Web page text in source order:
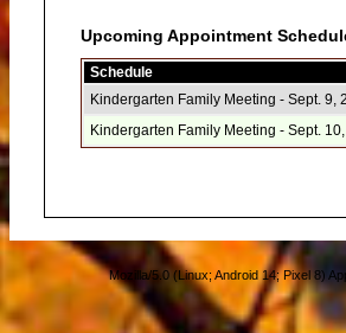
Upcoming Appointment
Schedule
Kindergarten Family Meeting - Sept. 9,
Kindergarten Family Meeting - Sept.
Mozilla/5.0 (Linux; Android 14; Pixel 8)